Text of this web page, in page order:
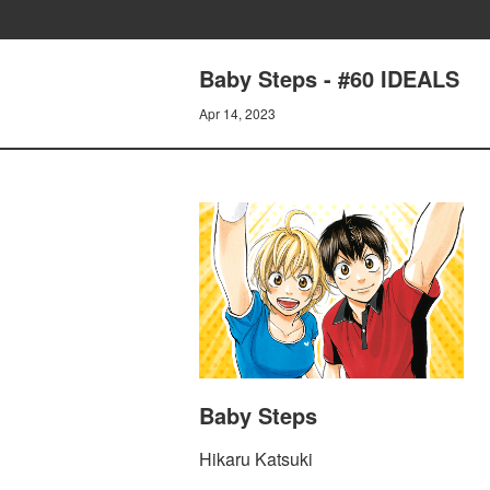
Baby Steps - #60 IDEALS
Apr 14, 2023
Baby Steps
Hikaru Katsuki